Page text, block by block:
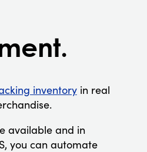
inventoryin real
available and in
you can automate